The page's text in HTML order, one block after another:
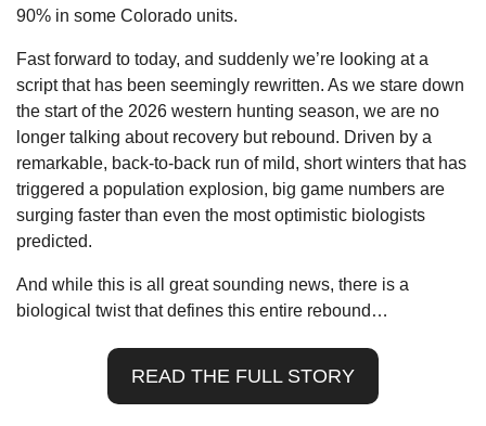
90% in some Colorado units.
Fast forward to today, and suddenly we’re looking at a
script that has been seemingly rewritten. As we stare down
the start of the 2026 western hunting season, we are no
longer talking about recovery but rebound. Driven by a
remarkable, back-to-back run of mild, short winters that has
triggered a population explosion, big game numbers are
surging faster than even the most optimistic biologists
predicted.
And while this is all great sounding news, there is a
biological twist that defines this entire rebound…
READ THE FULL STORY